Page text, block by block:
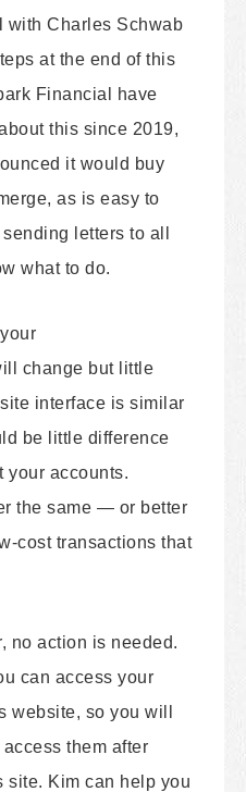
with Charles Schwab
at the end of this
Financial have
this since 2019,
it would buy
as is easy to
letters to all
what to do.
change but little
interface is similar
be little difference
your accounts.
the same — or better
cost transactions that
no action is needed.
can access your
website, so you will
them after
site. Kim can help you